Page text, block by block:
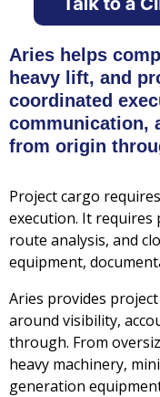
Aries helps
heavy lift, and
coordinated
communication,
from origin
Project cargo
execution. It requires
route analysis, and
equipment,
Aries provides
around visibility,
through. From
heavy machinery,
generation